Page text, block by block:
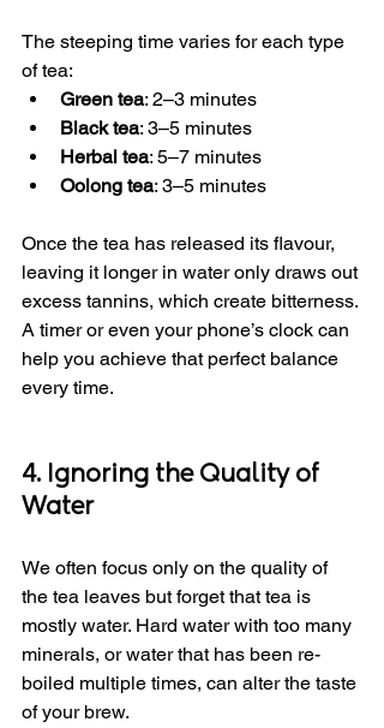
The steeping time varies for each type
of tea:
Green tea: 2–3 minutes
Black tea: 3–5 minutes
Herbal tea: 5–7 minutes
Oolong tea: 3–5 minutes
Once the tea has released its flavour,
leaving it longer in water only draws out
excess tannins, which create bitterness.
A timer or even your phone’s clock can
help you achieve that perfect balance
every time.
4. Ignoring the Quality of
Water
We often focus only on the quality of
the tea leaves but forget that tea is
mostly water. Hard water with too many
minerals, or water that has been re-
boiled multiple times, can alter the taste
of your brew.